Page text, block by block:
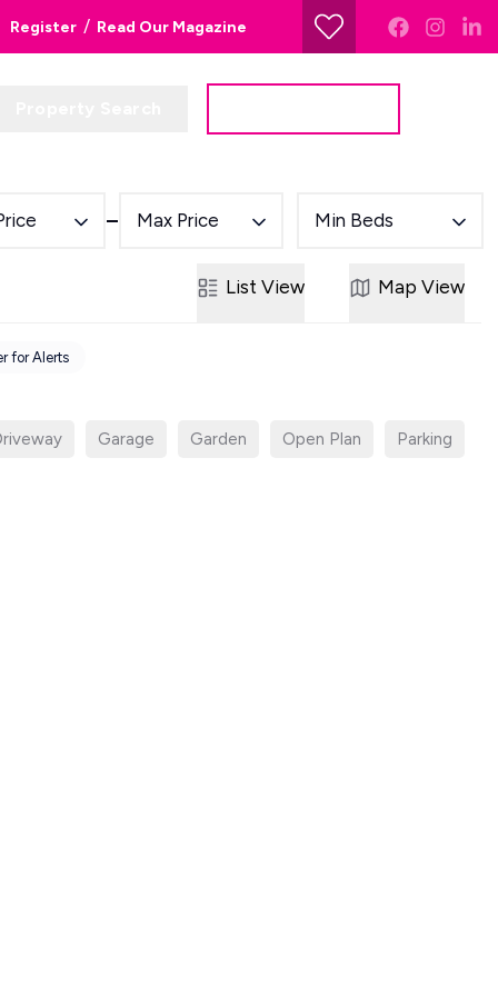
Register / Read Our Magazine
Max Price Min Beds
List View Map View
for Alerts
Garage Garden Open Plan Parking